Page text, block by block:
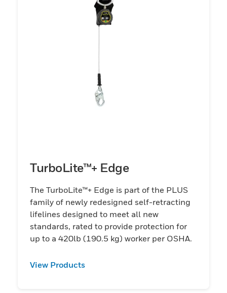
TurboLite™+ Edge
The TurboLite™+ Edge is part of the PLUS
family of newly redesigned self-retracting
lifelines designed to meet all new
standards, rated to provide protection for
up to a 420lb (190.5 kg) worker per OSHA.
View Products